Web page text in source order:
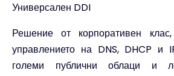
Универсален DDI
Решение от корпоративен
управлението на DNS, DHCP и
големи публични облаци и